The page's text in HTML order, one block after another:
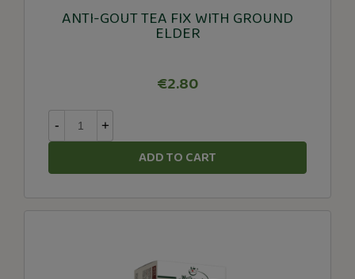
ANTI-GOUT TEA FIX WITH GROUND
ELDER
€2.80
- +
ADD TO CART